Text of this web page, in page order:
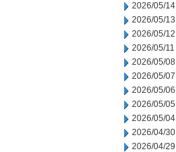
2026/05/14
2026/05/13
2026/05/12
2026/05/11
2026/05/08
2026/05/07
2026/05/06
2026/05/05
2026/05/04
2026/04/30
2026/04/29